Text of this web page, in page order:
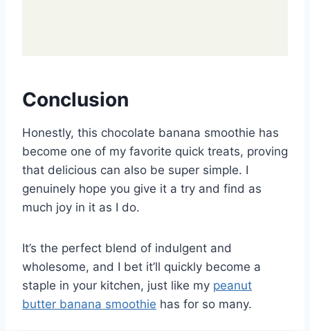
Conclusion
Honestly, this chocolate banana smoothie has
become one of my favorite quick treats, proving
that delicious can also be super simple. I
genuinely hope you give it a try and find as
much joy in it as I do.
It’s the perfect blend of indulgent and
wholesome, and I bet it’ll quickly become a
staple in your kitchen, just like my peanut
butter banana smoothie has for so many.